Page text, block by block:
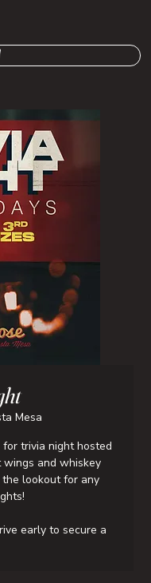
Mesa
for trivia night hosted
wings and whiskey
lookout for any
early to secure a